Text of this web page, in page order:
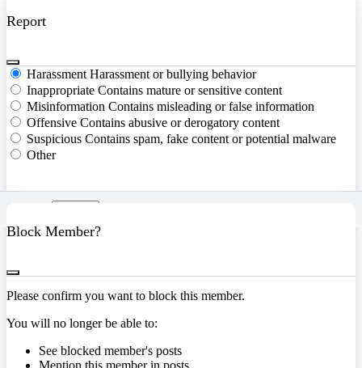
Report
Harassment Harassment or bullying behavior
Inappropriate Contains mature or sensitive content
Misinformation Contains misleading or false information
Offensive Contains abusive or derogatory content
Suspicious Contains spam, fake content or potential malware
Other
Block Member?
Please confirm you want to block this member.
You will no longer be able to:
See blocked member's posts